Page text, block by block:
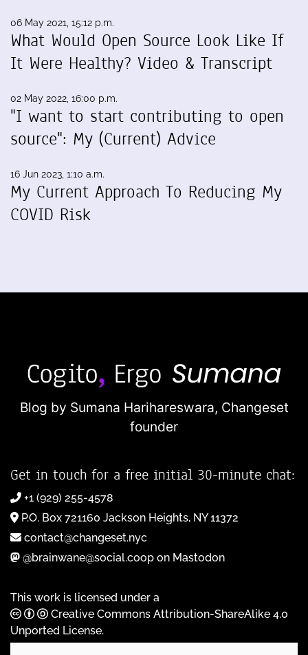
06 May 2021, 15:12 p.m.
What Would Open Source Look Like If
It Were Healthy? Video & Transcript
02 May 2022, 16:00 p.m.
"I want to start contributing to open
source": My (Current) Advice
16 Jun 2023, 1:10 a.m.
My Current Approach To Reducing My
COVID Risk
Blog by Sumana Harihareswara, Changeset
founder
Get in touch for a free initial 30-minute chat:
+1 (929) 255-4578
P.O. Box 721160 Jackson Heights, NY 11372
contact@changeset.nyc
@brainwane@social.coop on Mastodon
This work is licensed under a
Creative Commons Attribution-ShareAlike 4.0
Unported License.